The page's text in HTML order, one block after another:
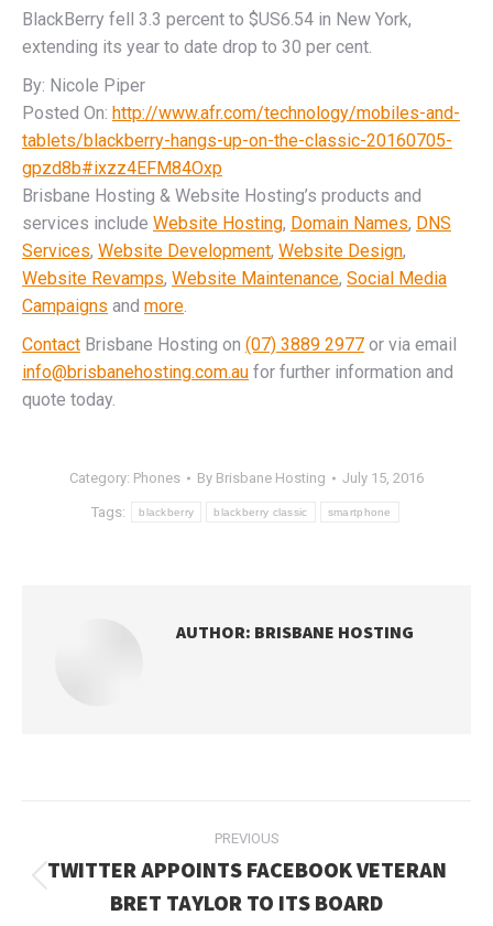
BlackBerry fell 3.3 percent to $US6.54 in New York,
extending its year to date drop to 30 per cent.
By: Nicole Piper
Posted On: http://www.afr.com/technology/mobiles-and-
tablets/blackberry-hangs-up-on-the-classic-20160705-
gpzd8b#ixzz4EFM84Oxp
Brisbane Hosting & Website Hosting’s products and
services include Website Hosting, Domain Names, DNS
Services, Website Development, Website Design,
Website Revamps, Website Maintenance, Social Media
Campaigns and more.
Contact Brisbane Hosting on (07) 3889 2977 or via email
info@brisbanehosting.com.au for further information and
quote today.
Category: Phones By Brisbane Hosting July 15, 2016
Tags: blackberry blackberry classic smartphone
AUTHOR: BRISBANE HOSTING
NAVIGATION
PREVIOUS
post:
TWITTER APPOINTS FACEBOOK VETERAN
BRET TAYLOR TO ITS BOARD